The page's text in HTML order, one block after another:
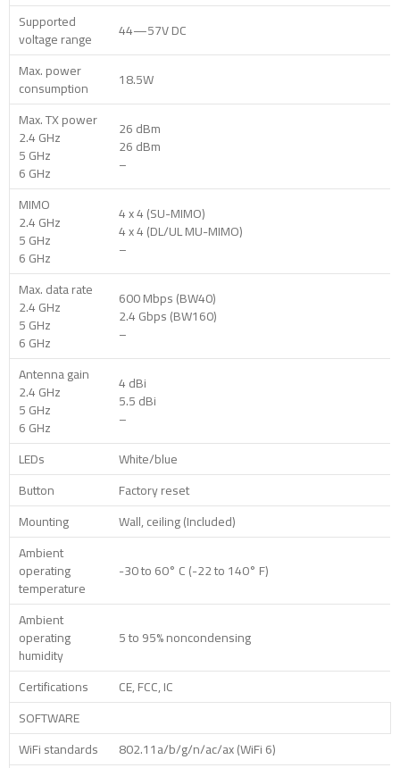
Supported
voltage range
44—57V DC
Max. power
consumption
18.5W
Max. TX power
2.4 GHz
5 GHz
6 GHz
26 dBm
26 dBm
–
MIMO
2.4 GHz
5 GHz
6 GHz
4 x 4 (SU-MIMO)
4 x 4 (DL/UL MU-MIMO)
–
Max. data rate
2.4 GHz
5 GHz
6 GHz
600 Mbps (BW40)
2.4 Gbps (BW160)
–
Antenna gain
2.4 GHz
5 GHz
6 GHz
4 dBi
5.5 dBi
–
LEDs
White/blue
Button
Factory reset
Mounting
Wall, ceiling (Included)
Ambient
operating
temperature
-30 to 60° C (-22 to 140° F)
Ambient
operating
humidity
5 to 95% noncondensing
Certifications
CE, FCC, IC
SOFTWARE
WiFi standards
802.11a/b/g/n/ac/ax (WiFi 6)